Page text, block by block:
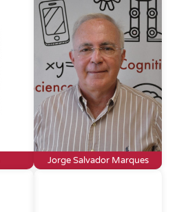
Jorge Salvador Marques